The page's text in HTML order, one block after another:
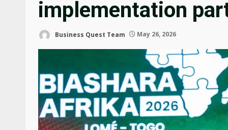
implementation
Business Quest Team May 26, 2026